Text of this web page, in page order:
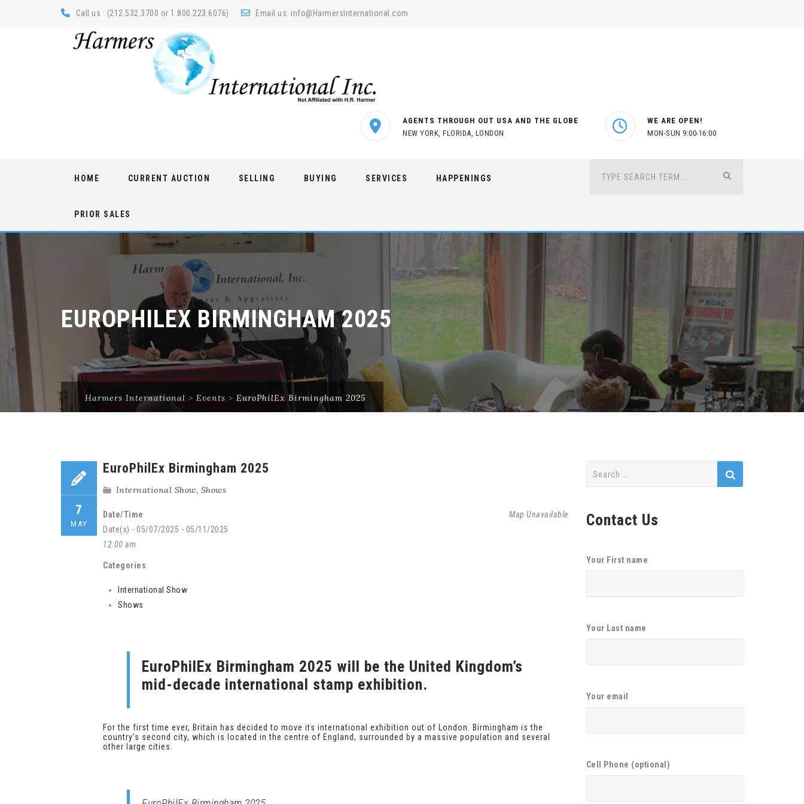
Call us : (212.532.3700 or 1.800.223.6076) Email us: info@HarmersInternational.com
AGENTS THROUGH OUT USA AND THE GLOBE
NEW YORK, FLORIDA, LONDON
WE ARE OPEN!
MON-SUN 9:00-16:00
HOME CURRENT AUCTION SELLING BUYING SERVICES HAPPENINGS
PRIOR SALES
EUROPHILEX BIRMINGHAM 2025
Harmers International > Events > EuroPhilEx Birmingham 2025
7
MAY
EuroPhilEx Birmingham 2025
International Show, Shows
Map Unavailable
Date/Time
Date(s) - 05/07/2025 - 05/11/2025
12:00 am
Categories
International Show
Shows
EuroPhilEx Birmingham 2025 will be the United Kingdom’s
mid-decade international stamp exhibition.
For the first time ever, Britain has decided to move its international exhibition out of London. Birmingham is the
country’s second city, which is located in the centre of England, surrounded by a massive population and several
other large cities.
Contact Us
Your First name
Your Last name
Your email
Cell Phone (optional)